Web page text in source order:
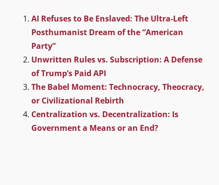
AI Refuses to Be Enslaved: The Ultra-Left
Posthumanist Dream of the “American
Party”
Unwritten Rules vs. Subscription: A Defense
of Trump’s Paid API
The Babel Moment: Technocracy, Theocracy,
or Civilizational Rebirth
Centralization vs. Decentralization: Is
Government a Means or an End?